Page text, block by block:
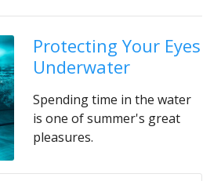
Protecting Your Eyes
Underwater
Spending time in the water
is one of summer's great
pleasures.